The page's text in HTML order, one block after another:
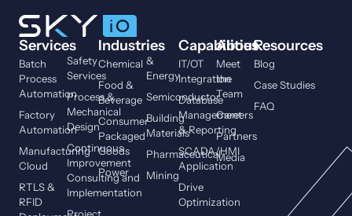
Services
Batch
Process
Automation
Factory
Automation
Manufacturing
Cloud
RTLS &
RFID
Safety
Services
Process &
Mechanical
Design
Continuous
Improvement
Consulting and
Implementation
Industries
Chemical
Food &
Beverage
Consumer
Packaged
Goods
Power
&
Energy
Semiconductor
Building
Materials
Pharmaceutical
Mining
Capabilities
IT/OT
Integration
Database
Management
& Reporting
SCADA/HMI
Application
Drive
Optimization
About
Meet
the
Team
Careers
Partners
Media
Resources
Blog
Case Studies
FAQ